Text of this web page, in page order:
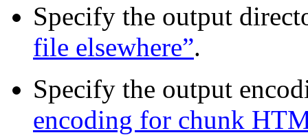
Specify the output
file elsewhere”.
Specify the output
encoding for chunk